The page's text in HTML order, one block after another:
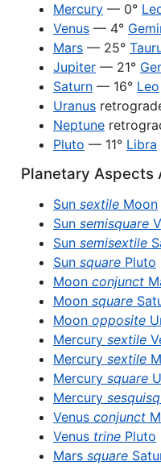
Mercury — 0°
Venus — 4°
Mars — 25°
Jupiter — 21°
Saturn — 16° Leo
Uranus
Neptune
Pluto — 11° Libra
Planetary Aspects
Sun sextile Moon
Sun semisquare
Sun semisextile
Sun square Pluto
Moon conjunct
Moon square
Moon opposite
Mercury sextile
Mercury sextile
Mercury square
Mercury
Venus conjunct
Venus trine Pluto
Mars square